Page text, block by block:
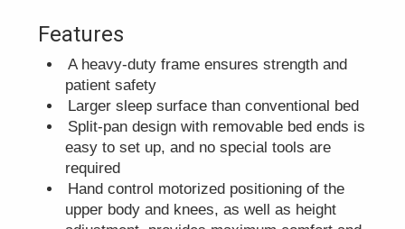
Features
A heavy-duty frame ensures strength and
patient safety
Larger sleep surface than conventional bed
Split-pan design with removable bed ends is
easy to set up, and no special tools are
required
Hand control motorized positioning of the
upper body and knees, as well as height